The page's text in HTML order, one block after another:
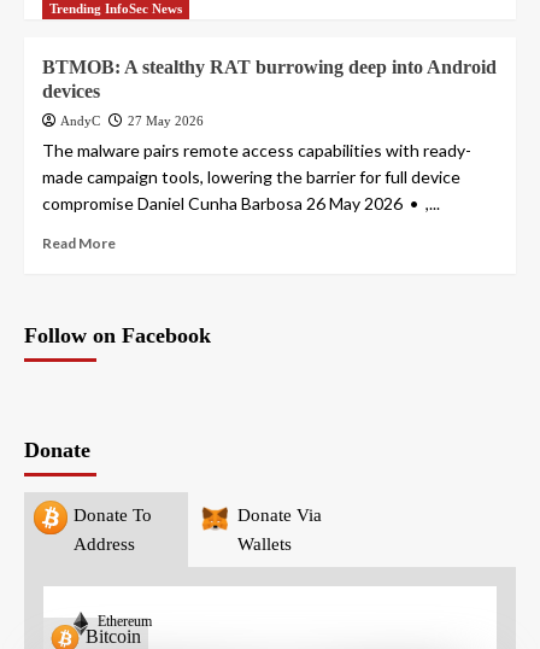
Trending InfoSec News
BTMOB: A stealthy RAT burrowing deep into Android
devices
AndyC 27 May 2026
The malware pairs remote access capabilities with ready-
made campaign tools, lowering the barrier for full device
compromise Daniel Cunha Barbosa 26 May 2026 • ,...
Read More
Follow on Facebook
Donate
Donate To
Address
Donate Via
Wallets
Bitcoin
Ethereum